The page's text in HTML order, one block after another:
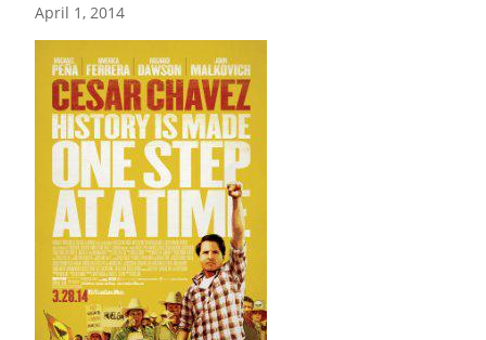
April 1, 2014